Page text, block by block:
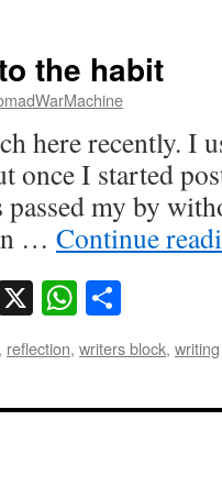
the habit
here recently. I
once I started
passed my by
… Continue
X
, reflection, writers block, writing